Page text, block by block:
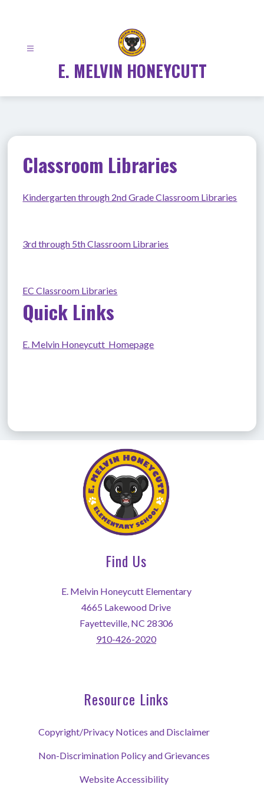
E. MELVIN HONEYCUTT
Classroom Libraries
Kindergarten through 2nd Grade Classroom Libraries
3rd through 5th Classroom Libraries
EC Classroom Libraries
Quick Links
E. Melvin Honeycutt  Homepage
Find Us
E. Melvin Honeycutt Elementary
4665 Lakewood Drive
Fayetteville, NC 28306
910-426-2020
Resource Links
Copyright/Privacy Notices and Disclaimer
Non-Discrimination Policy and Grievances
Website Accessibility